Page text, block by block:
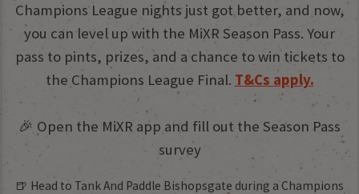
Champions League nights just got better, and now,
you can level up with the MiXR Season Pass. Your
pass to pints, prizes, and a chance to win tickets to
the Champions League Final. T&Cs apply.
🎉 Open the MiXR app and fill out the Season Pass
survey
🍺 Head to Tank And Paddle Bishopsgate during a Champions